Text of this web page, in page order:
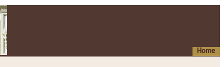
Home